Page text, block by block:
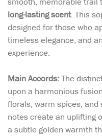
long-lasting scent. This
designed for those who
timeless elegance, and
experience.
Main Accords:The
upon a harmonious
florals, warm spices,
notes create an uplifting
a subtle golden warmth